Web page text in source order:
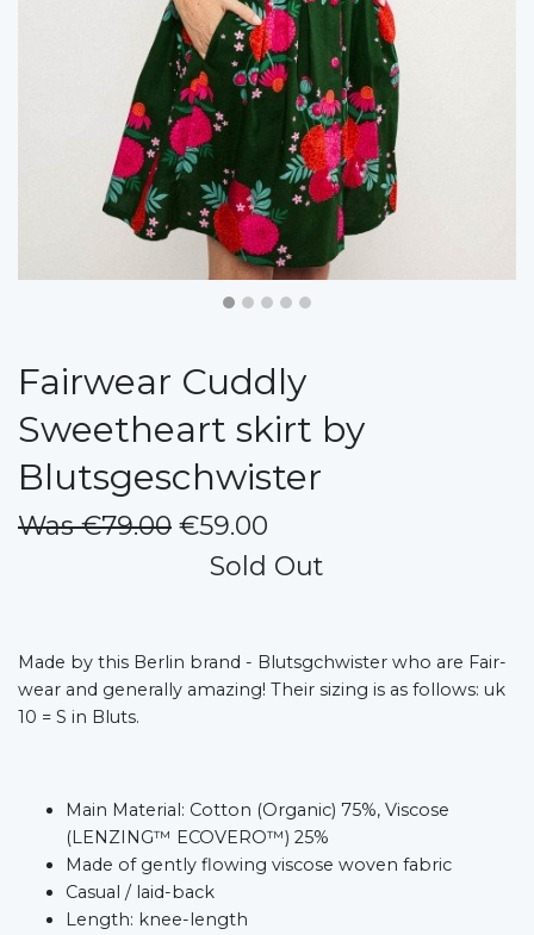
Fairwear Cuddly
Sweetheart skirt by
Blutsgeschwister
Was €79.00 €59.00
Sold Out
Made by this Berlin brand - Blutsgchwister who are Fair-
wear and generally amazing! Their sizing is as follows: uk
10 = S in Bluts.
Main Material: Cotton (Organic) 75%, Viscose
(LENZING™ ECOVERO™) 25%
Made of gently flowing viscose woven fabric
Casual / laid-back
Length: knee-length